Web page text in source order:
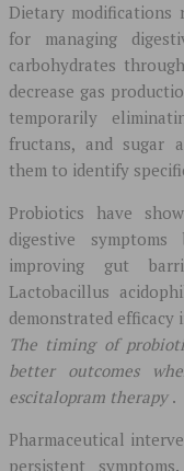
Dietary
for managing
carbohydrates
decrease gas
temporarily
fructans, and sugar
them to identify
Probiotics have
digestive
improving gut
Lactobacillus
demonstrated efficacy
The timing of
better outcomes
escitalopram therapy .
Pharmaceutical
persistent